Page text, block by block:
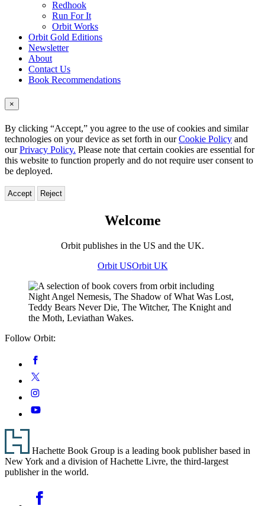
Redhook
Run For It
Orbit Works
Orbit Gold Editions
Newsletter
About
Contact Us
Book Recommendations
×
By clicking “Accept,” you agree to the use of cookies and similar
technologies on your device as set forth in ourCookie Policy and
ourPrivacy Policy. Please note that certain cookies are essential for
this website to function properly and do not require user consent to
be deployed.
Accept Reject
Welcome
Orbit publishes in the US and the UK.
Orbit USOrbit UK
Follow Orbit:
Media
Facebook
Twitter
Instagram
YouTube
Footer
Hachette Book Group is a leading book publisher based in
New York and a division of Hachette Livre, the third-largest
publisher in the world.
Facebook